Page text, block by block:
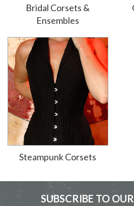
Bridal Corsets &
Ensembles
Steampunk Corsets
SUBSCRIBE TO